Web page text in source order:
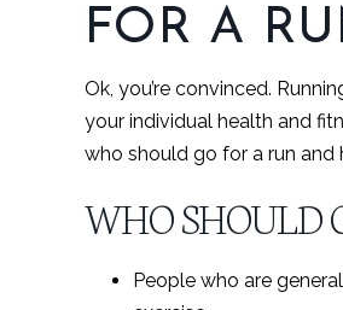
FOR A
Ok, you’re convinced.
your individual health and
who should go for a run
WHO SHOULD
People who are